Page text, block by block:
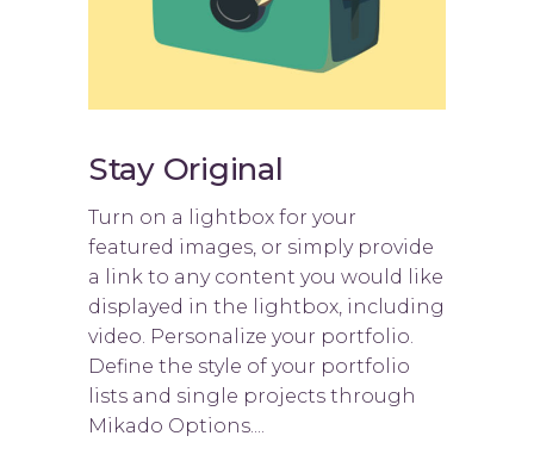
Stay Original
Turn on a lightbox for your
featured images, or simply provide
a link to any content you would like
displayed in the lightbox, including
video. Personalize your portfolio.
Define the style of your portfolio
lists and single projects through
Mikado Options....